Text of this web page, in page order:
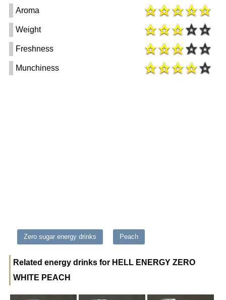
Aroma
Weight
Freshness
Munchiness
Zero sugar energy drinks Peach
Related energy drinks for HELL ENERGY ZERO
WHITE PEACH